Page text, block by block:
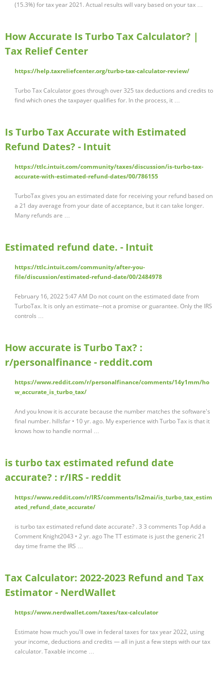
(15.3%) for tax year 2021. Actual results will vary based on your tax …
How Accurate Is Turbo Tax Calculator? |
Tax Relief Center
https://help.taxreliefcenter.org/turbo-tax-calculator-review/
Turbo Tax Calculator goes through over 325 tax deductions and credits to
find which ones the taxpayer qualifies for. In the process, it …
Is Turbo Tax Accurate with Estimated
Refund Dates? - Intuit
https://ttlc.intuit.com/community/taxes/discussion/is-turbo-tax-
accurate-with-estimated-refund-dates/00/786155
TurboTax gives you an estimated date for receiving your refund based on
a 21 day average from your date of acceptance, but it can take longer.
Many refunds are …
Estimated refund date. - Intuit
https://ttlc.intuit.com/community/after-you-
file/discussion/estimated-refund-date/00/2484978
February 16, 2022 5:47 AM Do not count on the estimated date from
TurboTax. It is only an estimate--not a promise or guarantee. Only the IRS
controls …
How accurate is Turbo Tax? :
r/personalfinance - reddit.com
https://www.reddit.com/r/personalfinance/comments/14y1mm/ho
w_accurate_is_turbo_tax/
And you know it is accurate because the number matches the software's
final number. hillsfar • 10 yr. ago. My experience with Turbo Tax is that it
knows how to handle normal …
is turbo tax estimated refund date
accurate? : r/IRS - reddit
https://www.reddit.com/r/IRS/comments/ls2mai/is_turbo_tax_estim
ated_refund_date_accurate/
is turbo tax estimated refund date accurate? . 3 3 comments Top Add a
Comment Knight2043 • 2 yr. ago The TT estimate is just the generic 21
day time frame the IRS …
Tax Calculator: 2022-2023 Refund and Tax
Estimator - NerdWallet
https://www.nerdwallet.com/taxes/tax-calculator
Estimate how much you'll owe in federal taxes for tax year 2022, using
your income, deductions and credits — all in just a few steps with our tax
calculator. Taxable income …